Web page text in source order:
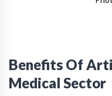
Benefits Of
Medical Sector